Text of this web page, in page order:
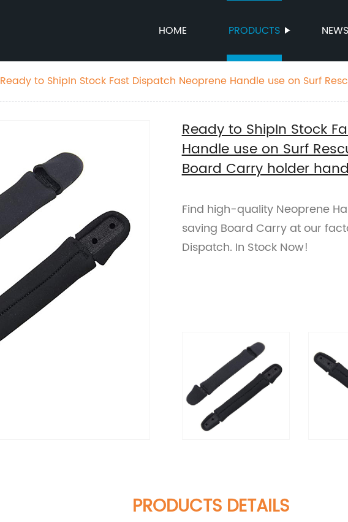
HOME PRODUCTS NEWS
Ready to ShipIn Stock Fast Dispatch Neoprene Handle use on Surf
Ready to ShipIn Stock
Handle use on Surf
Board Carry holder
Find high-quality Neoprene
saving Board Carry at our
Dispatch. In Stock Now!
PRODUCTS DETAILS